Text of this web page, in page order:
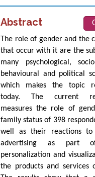
Abstract
The role of gender and the
that occur with it are the
many psychological,
behavioural and political
which makes the topic
today. The current
measures the role of
family status of 398
well as their reactions to
advertising as part
personalization and
the products and services